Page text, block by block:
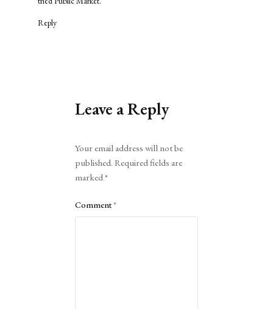
Reply
Leave a Reply
Your email address will not be
published. Required fields are
marked*
Comment*